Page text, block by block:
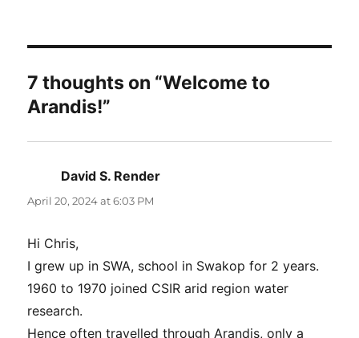
7 thoughts on “Welcome to
Arandis!”
David S. Render
April 20, 2024 at 6:03 PM
Hi Chris,
I grew up in SWA, school in Swakop for 2 years.
1960 to 1970 joined CSIR arid region water
research.
Hence often travelled through Arandis, only a